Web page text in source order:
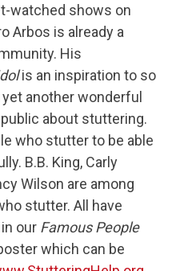
watched shows on
Arbos is already a
His
is an inspiration to so
another wonderful
about stuttering.
who stutter to be able
B.B. King, Carly
Wilson are among
stutter. All have
our Famous People
which can be